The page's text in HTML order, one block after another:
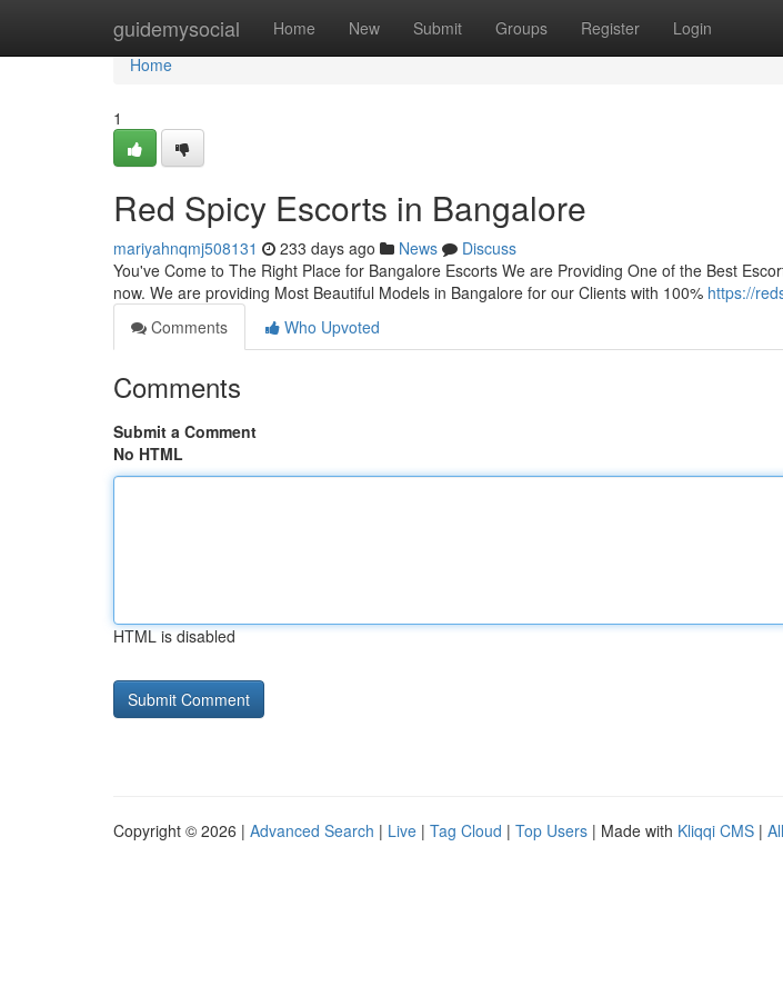
guidemysocial Home New Submit Groups Register Login
Home
Home
1
Red Spicy Escorts in Bangalore
mariyahnqmj508131 233 days ago News
Discuss
You've Come to The Right Place for Bangalore Escorts We are Providing One of the Best
now. We are providing Most Beautiful Models in Bangalore for our Clients with 100% https://
Comments
Who Upvoted
Comments
Submit a Comment
No HTML
HTML is disabled
Copyright © 2026 | Advanced Search | Live | Tag Cloud | Top Users | Made with Kliqqi CMS |